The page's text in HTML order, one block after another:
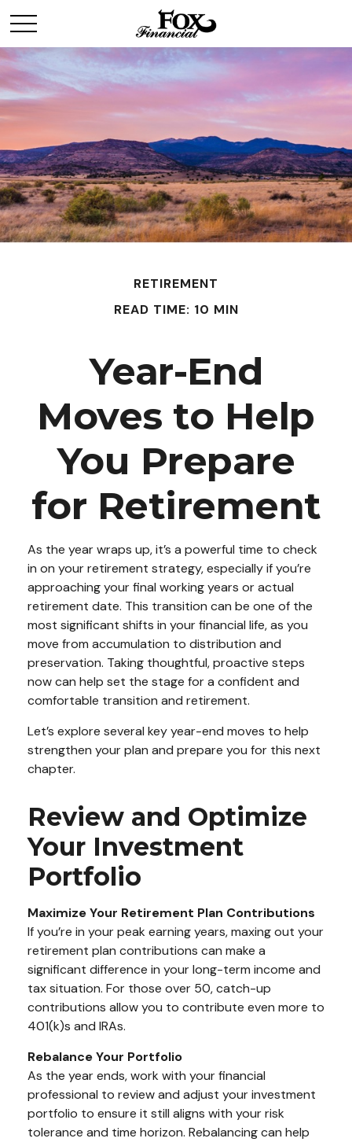
RETIREMENT
READ TIME: 10 MIN
Year-End
Moves to Help
You Prepare
for Retirement
As the year wraps up, it’s a powerful time to check
in on your retirement strategy, especially if you’re
approaching your final working years or actual
retirement date. This transition can be one of the
most significant shifts in your financial life, as you
move from accumulation to distribution and
preservation. Taking thoughtful, proactive steps
now can help set the stage for a confident and
comfortable transition and retirement.
Let’s explore several key year-end moves to help
strengthen your plan and prepare you for this next
chapter.
Review and Optimize
Your Investment
Portfolio
Maximize Your Retirement Plan Contributions
If you’re in your peak earning years, maxing out your
retirement plan contributions can make a
significant difference in your long-term income and
tax situation. For those over 50, catch-up
contributions allow you to contribute even more to
401(k)s and IRAs.
Rebalance Your Portfolio
As the year ends, work with your financial
professional to review and adjust your investment
portfolio to ensure it still aligns with your risk
tolerance and time horizon. Rebalancing can help